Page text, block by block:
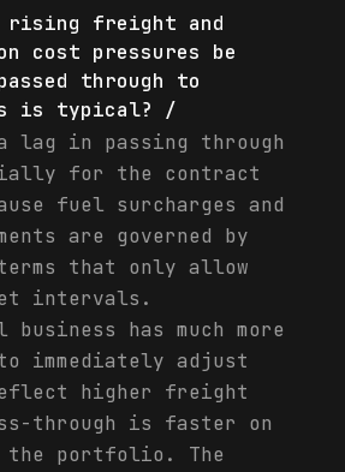
rising freight and
cost pressures be
through to
is typical? /
lag in passing through
for the contract
fuel surcharges and
are governed by
that only allow
intervals.
business has much more
adjust
higher freight
through is faster on
portfolio. The